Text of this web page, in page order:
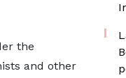
the
and other